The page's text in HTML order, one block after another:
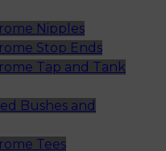
Nipples
Stop Ends
Tap and Tank
Bushes and
Tees